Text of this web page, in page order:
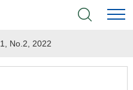
No.2, 2022